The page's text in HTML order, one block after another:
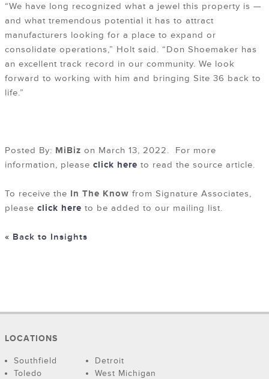
“We have long recognized what a jewel this property is —
and what tremendous potential it has to attract
manufacturers looking for a place to expand or
consolidate operations,” Holt said. “Don Shoemaker has
an excellent track record in our community. We look
forward to working with him and bringing Site 36 back to
life.”
Posted By: MiBiz on March 13, 2022. For more
information, please click here to read the source article.
To receive the In The Know from Signature Associates,
please click here to be added to our mailing list.
« Back to Insights
LOCATIONS
Southfield
Detroit
Toledo
West Michigan